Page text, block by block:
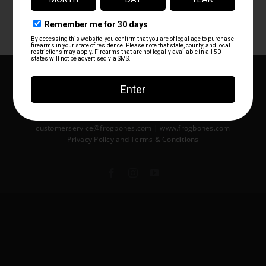
tracking number (if applicable).
Monday 10am-7pm | Tuesday 10am-8pm | Wednesday 10am-
8pm | Thursday 10am-8pm
Friday 10am-8pm | Saturday 10am-8pm | Sunday 10am-7pm
customerservice@frogbones.com | www.frogbones.com
Privacy PolicyandTerms & Conditions